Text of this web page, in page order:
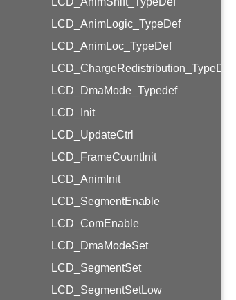
LCD_AnimLogic_TypeDef
LCD_AnimLoc_TypeDef
LCD_ChargeRedistribution_TypeDef
LCD_DmaMode_Typedef
LCD_Init
LCD_UpdateCtrl
LCD_FrameCountInit
LCD_AnimInit
LCD_SegmentEnable
LCD_ComEnable
LCD_DmaModeSet
LCD_SegmentSet
LCD_SegmentSetLow